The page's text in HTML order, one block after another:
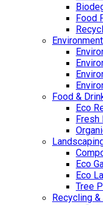
Food
Food &
Eco
Fresh
Eco
Eco
Tree
Recycling